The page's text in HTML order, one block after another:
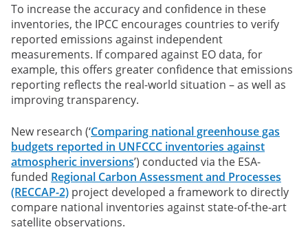
To increase the accuracy and confidence in these
inventories, the IPCC encourages countries to verify
reported emissions against independent
measurements. If compared against EO data, for
example, this offers greater confidence that emissions
reporting reflects the real-world situation – as well as
improving transparency.
New research (‘Comparing national greenhouse gas
budgets reported in UNFCCC inventories against
atmospheric inversions’) conducted via the ESA-
funded Regional Carbon Assessment and Processes
(RECCAP-2) project developed a framework to directly
compare national inventories against state-of-the-art
satellite observations.